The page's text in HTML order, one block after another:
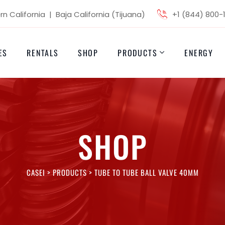
California | Baja California (Tijuana) +1 (844) 800-
RENTALS SHOP PRODUCTS ENERGY
SHOP
CASEI >PRODUCTS> TUBE TO TUBE BALL VALVE 40MM